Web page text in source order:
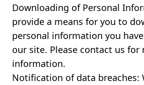
Downloading of Personal
provide a means for you to
personal information you
our site. Please contact us for
information.
Notification of data breaches: